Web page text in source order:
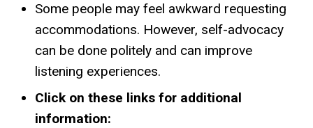
Some people may feel awkward requesting
accommodations. However, self-advocacy
can be done politely and can improve
listening experiences.
Click on these links for additional
information: